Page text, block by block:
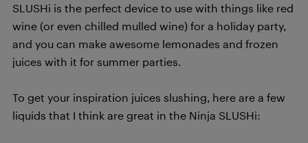
SLUSHi is the perfect device to use with things like red
wine (or even chilled mulled wine) for a holiday party,
and you can make awesome lemonades and frozen
juices with it for summer parties.
To get your inspiration juices slushing, here are a few
liquids that I think are great in the Ninja SLUSHi: